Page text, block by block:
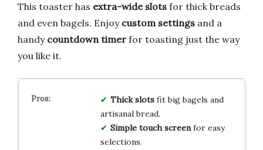
This toaster has extra-wide slots for thick breads
and even bagels. Enjoy custom settings and a
handy countdown timer for toasting just the way
you like it.
Thick slotsfit big bagels and
artisanal bread.
Simple touch screenfor easy
selections.